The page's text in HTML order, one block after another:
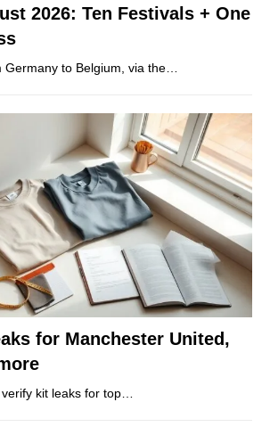
2026: Ten Festivals + One
to Belgium, via the…
for Manchester United,
kit leaks for top…